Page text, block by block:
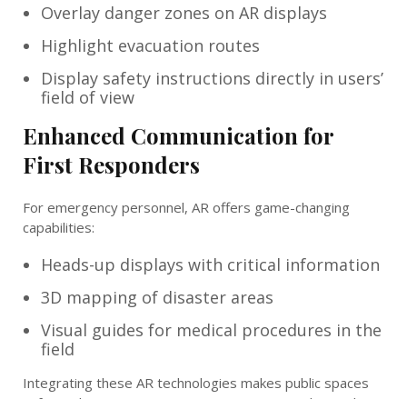
Overlay danger zones on AR displays
Highlight evacuation routes
Display safety instructions directly in users’
field of view
Enhanced Communication for
First Responders
For emergency personnel, AR offers game-changing
capabilities:
Heads-up displays with critical information
3D mapping of disaster areas
Visual guides for medical procedures in the
field
Integrating these AR technologies makes public spaces